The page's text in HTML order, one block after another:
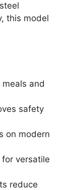
this model
and
safety
on modern
versatile
reduce